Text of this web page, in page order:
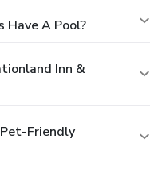
Have A Pool?
Inn &
Friendly